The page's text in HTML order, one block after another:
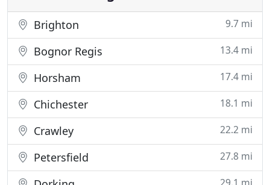
Brighton 9.7 mi
Bognor Regis 13.4 mi
Horsham 17.4 mi
Chichester 18.1 mi
Crawley 22.2 mi
Petersfield 27.8 mi